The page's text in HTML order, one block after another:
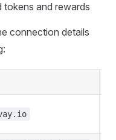
tokens and rewards
connection details